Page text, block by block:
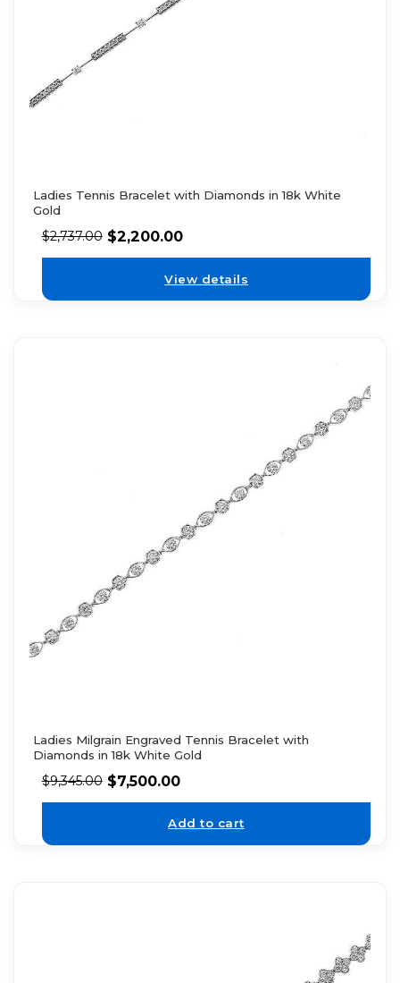
Ladies Tennis Bracelet with Diamonds in 18k White
Gold
$2,737.00 $2,200.00
View details
Ladies Milgrain Engraved Tennis Bracelet with
Diamonds in 18k White Gold
$9,345.00 $7,500.00
Add to cart